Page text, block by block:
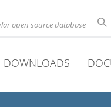
open source database
DOWNLOADS